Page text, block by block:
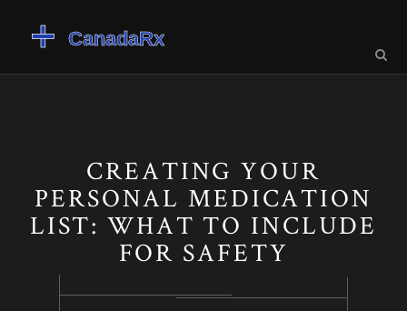
CREATING YOUR
PERSONAL MEDICATION
LIST: WHAT TO INCLUDE
FOR SAFETY